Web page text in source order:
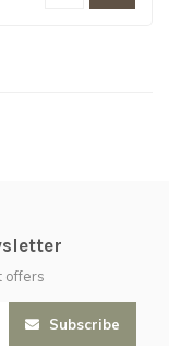
offers
Subscribe